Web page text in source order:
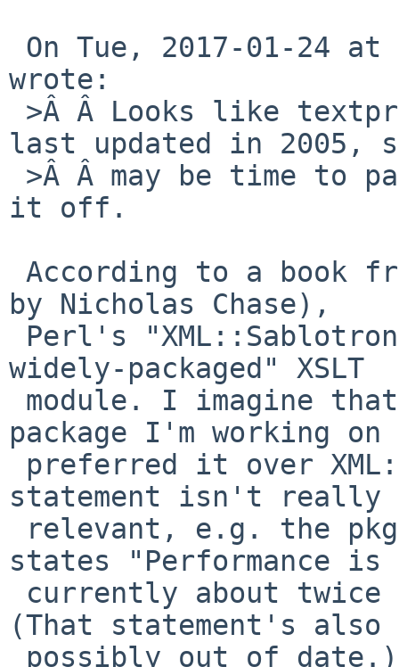
wrote:
last updated in 2005,
it off.
by Nicholas Chase),
widely-packaged" XSLT
package I'm working on
statement isn't really
states "Performance is
(That statement's also